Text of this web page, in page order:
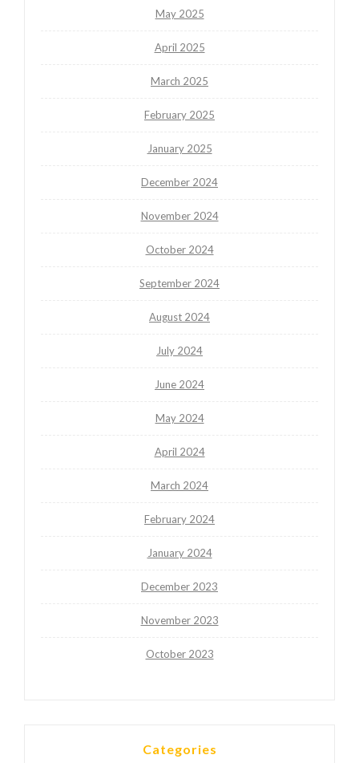
May 2025
April 2025
March 2025
February 2025
January 2025
December 2024
November 2024
October 2024
September 2024
August 2024
July 2024
June 2024
May 2024
April 2024
March 2024
February 2024
January 2024
December 2023
November 2023
October 2023
Categories